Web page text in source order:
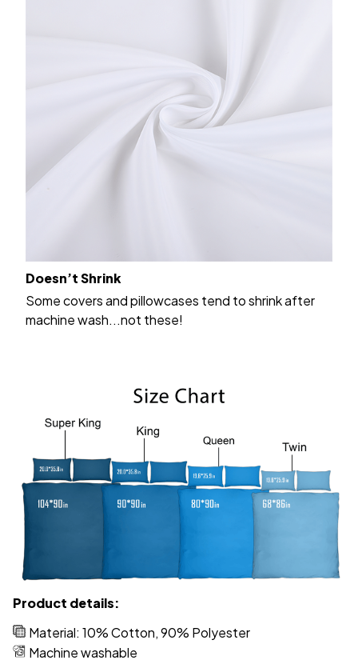
Doesn’t Shrink
Some covers and pillowcases tend to shrink after
machine wash...not these!
Product details:
Material: 10% Cotton, 90% Polyester
Machine washable